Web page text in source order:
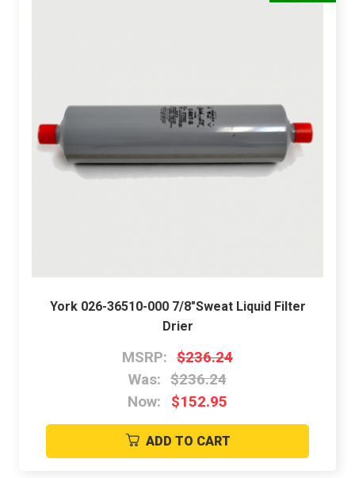
York 026-36510-000 7/8"Sweat Liquid Filter
Drier
MSRP: $236.24
Was: $236.24
Now:
$152.95
ADD TO CART